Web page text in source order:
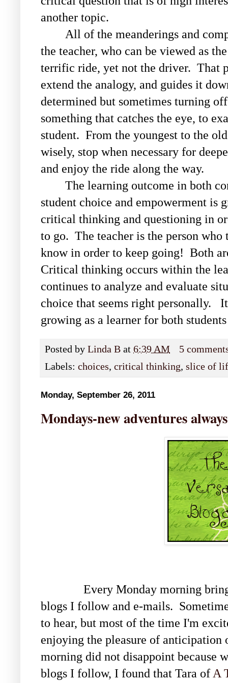
another topic.
All of the meanderings and
the teacher, who can be viewed as
terrific ride, yet not the driver. That
extend the analogy, and guides it
determined but sometimes turning
something that catches the eye, to
student. From the youngest to the
wisely, stop when necessary for
and enjoy the ride along the way.
The learning outcome in both
student choice and empowerment is
critical thinking and questioning in
to go. The teacher is the person who
know in order to keep going! Both
Critical thinking occurs within the
continues to analyze and evaluate
choice that seems right personally.
growing as a learner for both
Posted by Linda B at 6:39 AM
5
Labels: choices, critical thinking, slice of
Monday, September 26, 2011
Mondays-new adventures
Every Monday morning brings
blogs I follow and e-mails.
to hear, but most of the time I'm
enjoying the pleasure of
morning did not disappoint because
blogs I follow, I found that Tara ofA